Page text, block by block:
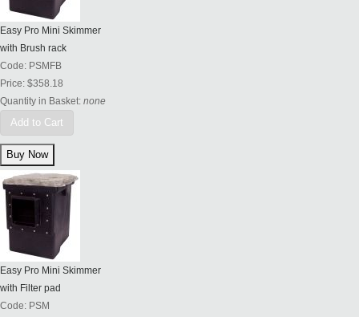
Easy Pro Mini Skimmer
with Brush rack
Code: PSMFB
Price: $358.18
Quantity in Basket: none
Add to Cart
Easy Pro Mini Skimmer
with Filter pad
Code: PSM